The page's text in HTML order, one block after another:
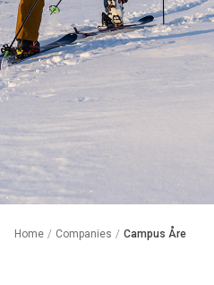
Home / Companies / Campus Åre